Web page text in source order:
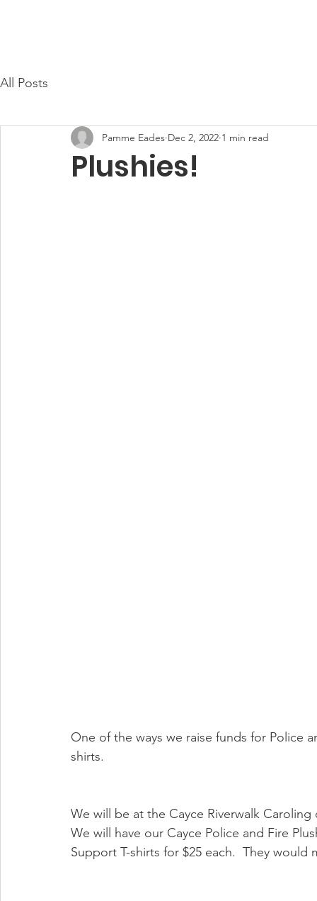
All Posts
Plushies!
Pamme Eades Dec 2, 2022 1 min read
One of the ways we raise funds for Police
shirts.
We will be at the Cayce Riverwalk
We will have our Cayce Police and Fire
Support T-shirts for $25 each.  They